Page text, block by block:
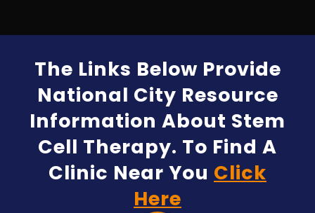
The Links Below Provide
National City Resource
Information About Stem
Cell Therapy. To Find A
Clinic Near You Click
Here